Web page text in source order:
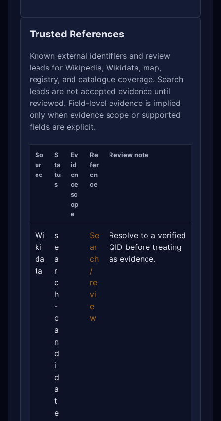
Trusted References
Known external identifiers and review
leads for Wikipedia, Wikidata, map,
registry, and catalogue coverage. Search
leads are not accepted evidence until
reviewed. Field-level evidence is implied
only when evidence scope or supported
fields are explicit.
So
ur
ce
S
ta
tu
s
Ev
id
en
ce
sc
op
e
Re
fer
en
ce
Review note
Wi
ki
da
ta
s
e
a
r
c
h
-
c
a
n
d
i
d
a
t
e
Se
ar
ch
/
re
vi
e
w
Resolve to a verified
QID before treating
as evidence.